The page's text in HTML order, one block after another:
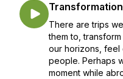
There are trips
them to,
our horizons, feel
people. Perhaps
moment while